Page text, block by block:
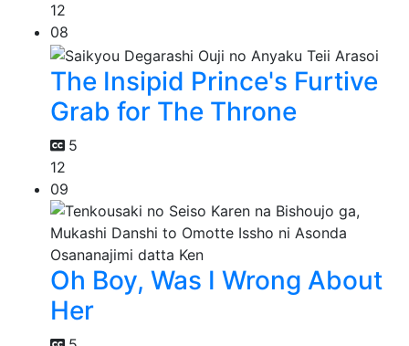
12
08
The Insipid Prince's Furtive
Grab for The Throne
5
12
09
Oh Boy, Was I Wrong About
Her